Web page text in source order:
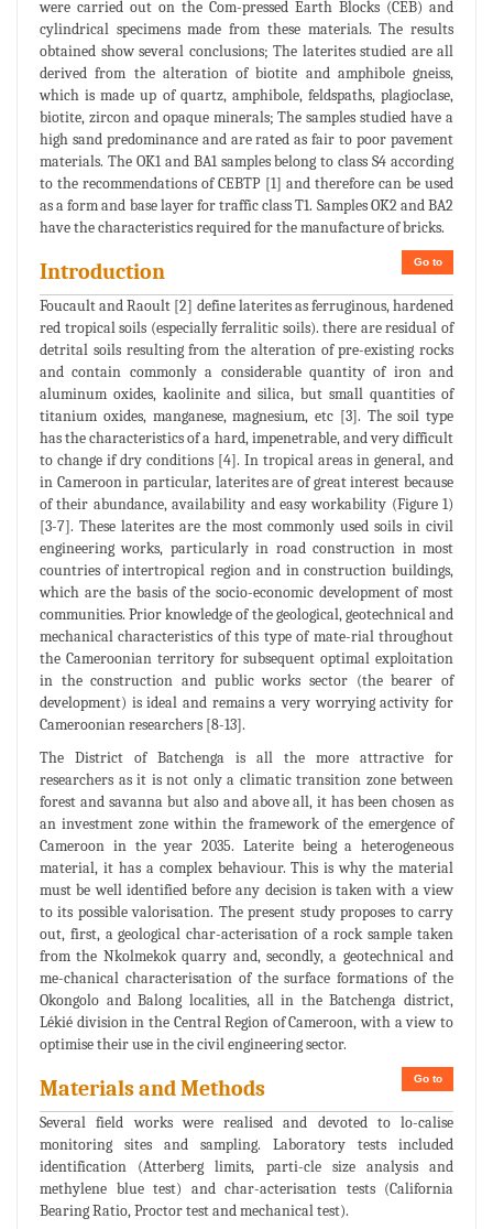
were carried out on the Com-pressed Earth Blocks (CEB) and
cylindrical specimens made from these materials. The results
obtained show several conclusions; The laterites studied are all
derived from the alteration of biotite and amphibole gneiss,
which is made up of quartz, amphibole, feldspaths, plagioclase,
biotite, zircon and opaque minerals; The samples studied have a
high sand predominance and are rated as fair to poor pavement
materials. The OK1 and BA1 samples belong to class S4 according
to the recommendations of CEBTP [1] and therefore can be used
as a form and base layer for traffic class T1. Samples OK2 and BA2
have the characteristics required for the manufacture of bricks.
Go to
Introduction
Foucault and Raoult [2] define laterites as ferruginous, hardened
red tropical soils (especially ferralitic soils). there are residual of
detrital soils resulting from the alteration of pre-existing rocks
and contain commonly a considerable quantity of iron and
aluminum oxides, kaolinite and silica, but small quantities of
titanium oxides, manganese, magnesium, etc [3]. The soil type
has the characteristics of a hard, impenetrable, and very difficult
to change if dry conditions [4]. In tropical areas in general, and
in Cameroon in particular, laterites are of great interest because
of their abundance, availability and easy workability (Figure 1)
[3-7]. These laterites are the most commonly used soils in civil
engineering works, particularly in road construction in most
countries of intertropical region and in construction buildings,
which are the basis of the socio-economic development of most
communities. Prior knowledge of the geological, geotechnical and
mechanical characteristics of this type of mate-rial throughout
the Cameroonian territory for subsequent optimal exploitation
in the construction and public works sector (the bearer of
development) is ideal and remains a very worrying activity for
Cameroonian researchers [8-13].
The District of Batchenga is all the more attractive for
researchers as it is not only a climatic transition zone between
forest and savanna but also and above all, it has been chosen as
an investment zone within the framework of the emergence of
Cameroon in the year 2035. Laterite being a heterogeneous
material, it has a complex behaviour. This is why the material
must be well identified before any decision is taken with a view
to its possible valorisation. The present study proposes to carry
out, first, a geological char-acterisation of a rock sample taken
from the Nkolmekok quarry and, secondly, a geotechnical and
me-chanical characterisation of the surface formations of the
Okongolo and Balong localities, all in the Batchenga district,
Lékié division in the Central Region of Cameroon, with a view to
optimise their use in the civil engineering sector.
Go to
Materials and Methods
Several field works were realised and devoted to lo-calise
monitoring sites and sampling. Laboratory tests included
identification (Atterberg limits, parti-cle size analysis and
methylene blue test) and char-acterisation tests (California
Bearing Ratio, Proctor test and mechanical test).